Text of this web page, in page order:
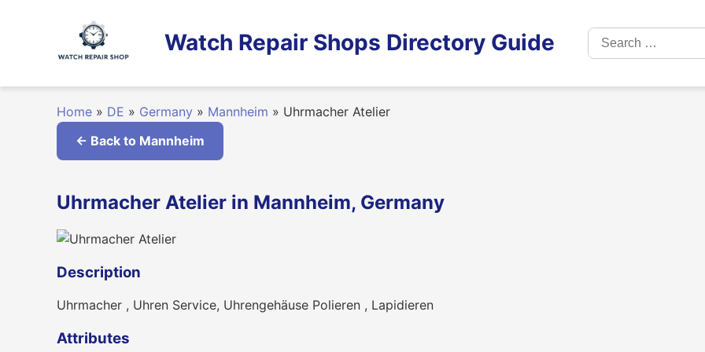
Watch Repair Shops Directory Guide
Search
for:
Home » DE » Germany » Mannheim » Uhrmacher Atelier
← Back to Mannheim
Uhrmacher Atelier in Mannheim, Germany
Description
Uhrmacher , Uhren Service, Uhrengehäuse Polieren , Lapidieren
Attributes